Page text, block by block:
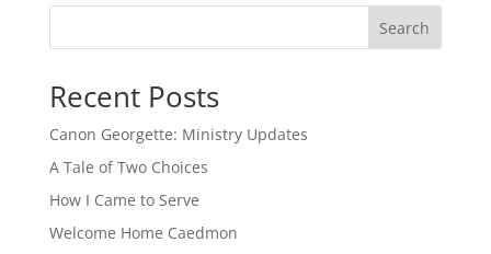
Search
Recent Posts
Canon Georgette: Ministry Updates
A Tale of Two Choices
How I Came to Serve
Welcome Home Caedmon